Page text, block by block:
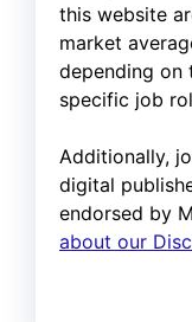
this website
market
depending on
specific job
Additionally,
digital
endorsed by
about our